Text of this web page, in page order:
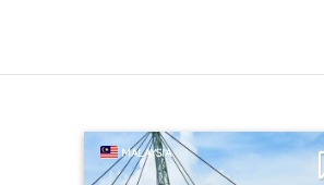
MALAYSIA